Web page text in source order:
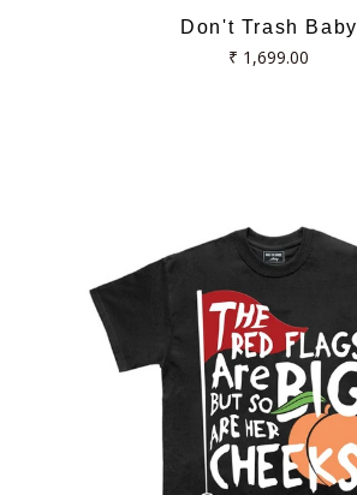
Don't Trash Baby
Regular
₹ 1,699.00